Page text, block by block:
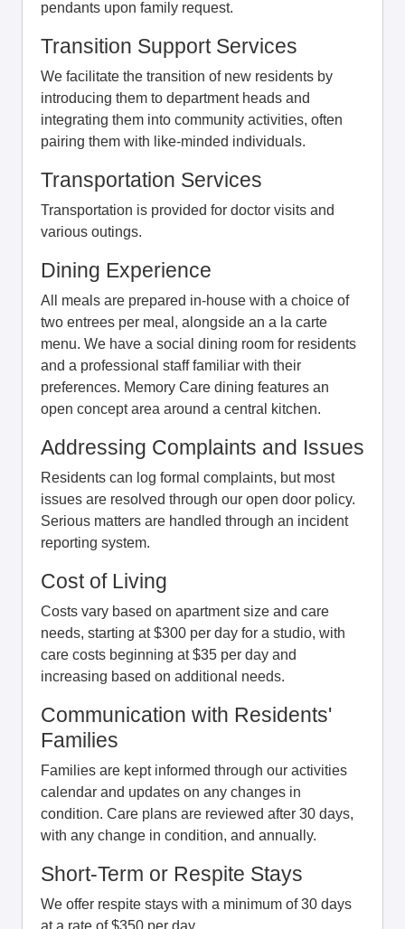
pendants upon family request.
Transition Support Services
We facilitate the transition of new residents by
introducing them to department heads and
integrating them into community activities, often
pairing them with like-minded individuals.
Transportation Services
Transportation is provided for doctor visits and
various outings.
Dining Experience
All meals are prepared in-house with a choice of
two entrees per meal, alongside an a la carte
menu. We have a social dining room for residents
and a professional staff familiar with their
preferences. Memory Care dining features an
open concept area around a central kitchen.
Addressing Complaints and Issues
Residents can log formal complaints, but most
issues are resolved through our open door policy.
Serious matters are handled through an incident
reporting system.
Cost of Living
Costs vary based on apartment size and care
needs, starting at $300 per day for a studio, with
care costs beginning at $35 per day and
increasing based on additional needs.
Communication with Residents'
Families
Families are kept informed through our activities
calendar and updates on any changes in
condition. Care plans are reviewed after 30 days,
with any change in condition, and annually.
Short-Term or Respite Stays
We offer respite stays with a minimum of 30 days
at a rate of $350 per day.